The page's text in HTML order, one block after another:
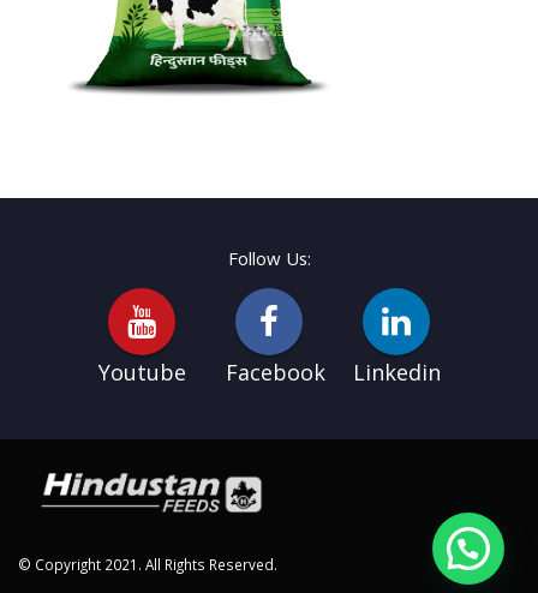
Follow Us:
Youtube Facebook Linkedin
© Copyright 2021. All Rights Reserved.